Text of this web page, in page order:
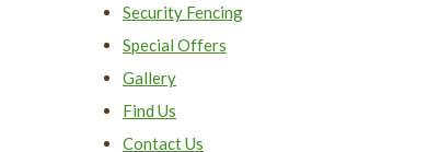
Security Fencing
Special Offers
Gallery
Find Us
Contact Us